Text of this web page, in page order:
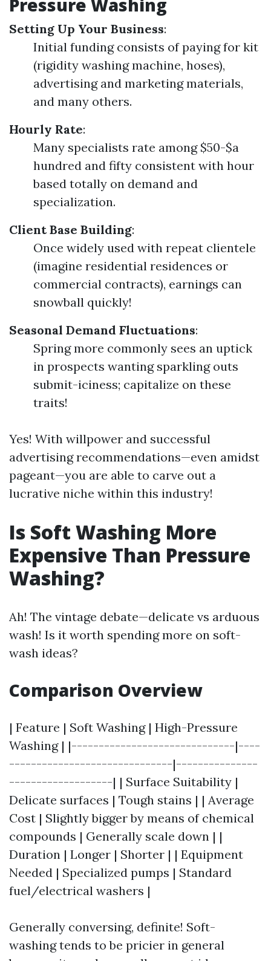
Pressure Washing
Setting Up Your Business:
Initial funding consists of paying for kit
(rigidity washing machine, hoses),
advertising and marketing materials,
and many others.
Hourly Rate:
Many specialists rate among $50-$a
hundred and fifty consistent with hour
based totally on demand and
specialization.
Client Base Building:
Once widely used with repeat clientele
(imagine residential residences or
commercial contracts), earnings can
snowball quickly!
Seasonal Demand Fluctuations:
Spring more commonly sees an uptick
in prospects wanting sparkling outs
submit-iciness; capitalize on these
traits!
Yes! With willpower and successful
advertising recommendations—even amidst
pageant—you are able to carve out a
lucrative niche within this industry!
Is Soft Washing More
Expensive Than Pressure
Washing?
Ah! The vintage debate—delicate vs arduous
wash! Is it worth spending more on soft-
wash ideas?
Comparison Overview
| Feature | Soft Washing | High-Pressure
Washing | |------------------------------|----
------------------------------|---------------
-------------------| | Surface Suitability |
Delicate surfaces | Tough stains | | Average
Cost | Slightly bigger by means of chemical
compounds | Generally scale down | |
Duration | Longer | Shorter | | Equipment
Needed | Specialized pumps | Standard
fuel/electrical washers |
Generally conversing, definite! Soft-
washing tends to be pricier in general